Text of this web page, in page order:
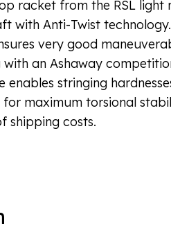
racket from the RSL
with Anti-Twist
very good
an Ashaway
stringing
maximum torsional
shipping costs.